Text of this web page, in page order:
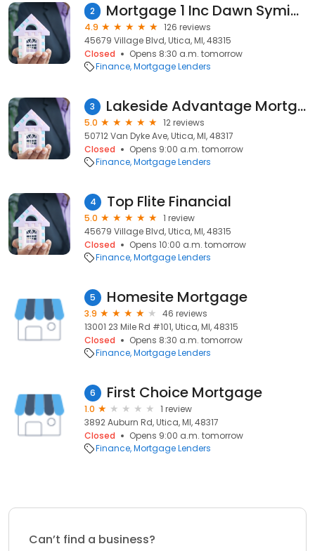
2 Mortgage 1 Inc Dawn Symington
4.9
126 reviews
45679 Village Blvd, Utica, MI, 48315
Closed
Opens 8:30 a.m. tomorrow
Finance Mortgage Lenders
3 Lakeside Advantage Mortgage, Inc.
5.0
12 reviews
50712 Van Dyke Ave, Utica, MI, 48317
Closed
Opens 9:00 a.m. tomorrow
Finance Mortgage Lenders
4 Top Flite Financial
5.0
1 review
45679 Village Blvd, Utica, MI, 48315
Closed
Opens 10:00 a.m. tomorrow
Finance Mortgage Lenders
5 Homesite Mortgage
3.9
46 reviews
13001 23 Mile Rd #101, Utica, MI, 48315
Closed
Opens 8:30 a.m. tomorrow
Finance Mortgage Lenders
6 First Choice Mortgage
1.0
1 review
3892 Auburn Rd, Utica, MI, 48317
Closed
Opens 9:00 a.m. tomorrow
Finance Mortgage Lenders
Can’t find a business?